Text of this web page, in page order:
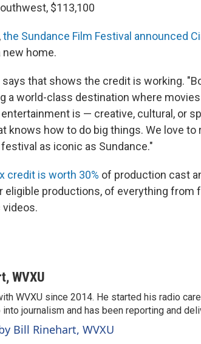
$113,100
the Sundance Film Festival announced
home.
says that shows the credit is working.
a world-class destination where
is — creative, cultural, or
knows how to do big things. We love to
as iconic as Sundance."
credit is worth 30% of production cast
eligible productions, of everything from
WVXU
WVXU since 2014. He started his radio
into journalism and has been reporting and
Bill Rinehart, WVXU